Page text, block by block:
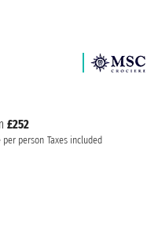
£252
per person Taxes included